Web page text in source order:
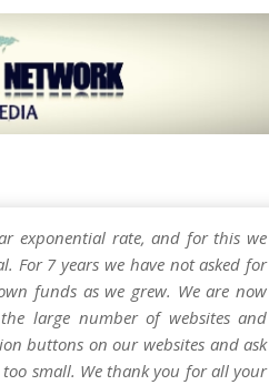
exponential rate, and for this we
For 7 years we have not asked for
funds as we grew. We are now
large number of websites and
buttons on our websites and ask
small. We thank you for all your